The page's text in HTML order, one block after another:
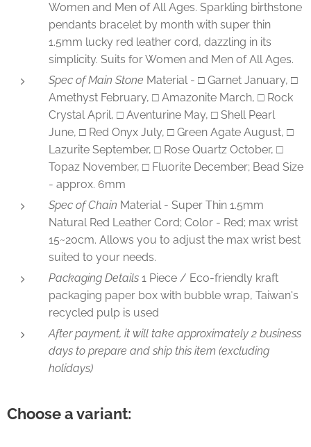
Women and Men of All Ages. Sparkling birthstone
pendants bracelet by month with super thin
1.5mm lucky red leather cord, dazzling in its
simplicity. Suits for Women and Men of All Ages.
Spec of Main Stone Material - □ Garnet January, □
Amethyst February, □ Amazonite March, □ Rock
Crystal April, □ Aventurine May, □ Shell Pearl
June, □ Red Onyx July, □ Green Agate August, □
Lazurite September, □ Rose Quartz October, □
Topaz November, □ Fluorite December; Bead Size
- approx. 6mm
Spec of Chain Material - Super Thin 1.5mm
Natural Red Leather Cord; Color - Red; max wrist
15~20cm. Allows you to adjust the max wrist best
suited to your needs.
Packaging Details 1 Piece / Eco-friendly kraft
packaging paper box with bubble wrap, Taiwan's
recycled pulp is used
After payment, it will take approximately 2 business
days to prepare and ship this item (excluding
holidays)
Choose a variant: